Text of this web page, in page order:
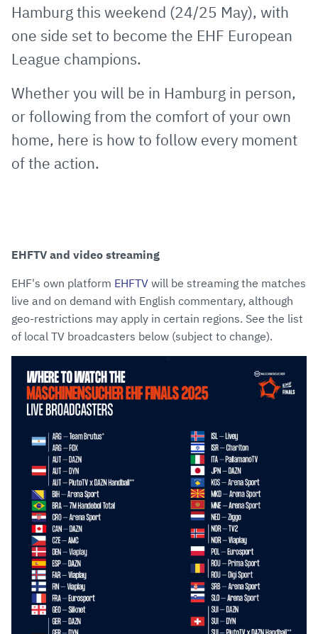
Hamburg this weekend (24/25 May), with
one side set to become the EHF European
League champions.
Whether you will be in Hamburg in person,
or following from the comfort of your own
home, here is how to follow every moment
of the action.
EHFTV and video streaming
EHF's own platform EHFTV will be streaming the matches
live and on demand with English commentary, although
geo-restrictions may apply in certain regions. See the list
of local TV broadcasters below (subject to change).